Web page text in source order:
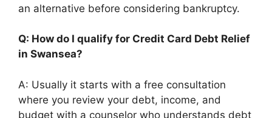
an alternative before considering bankruptcy.
Q: How do I qualify for Credit Card Debt Relief
in Swansea?
A: Usually it starts with a free consultation
where you review your debt, income, and
budget with a counselor who understands debt